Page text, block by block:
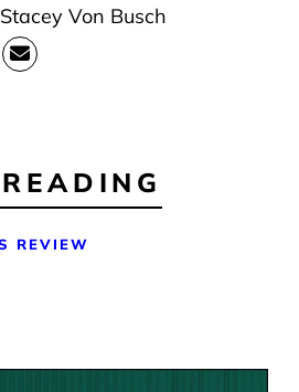
Von Busch
REVIEW